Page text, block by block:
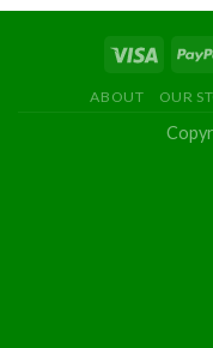
ABOUT OUR